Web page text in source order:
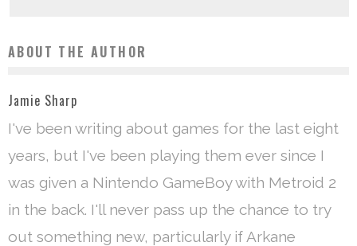
ABOUT THE AUTHOR
Jamie Sharp
I've been writing about games for the last eight
years, but I've been playing them ever since I
was given a Nintendo GameBoy with Metroid 2
in the back. I'll never pass up the chance to try
out something new, particularly if Arkane